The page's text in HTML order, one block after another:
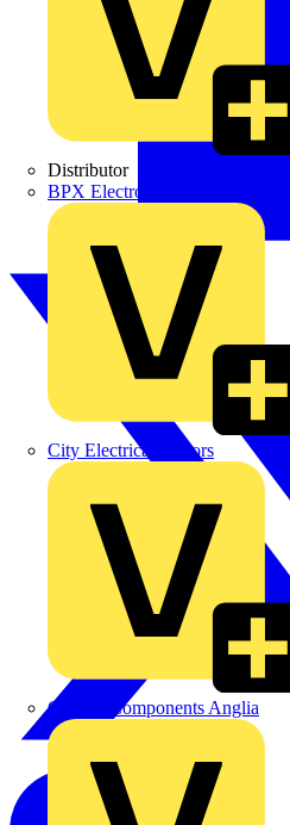
Distributor
BPX Electro Mechanical Co. Ltd
City Electrical Factors
Control Components Anglia